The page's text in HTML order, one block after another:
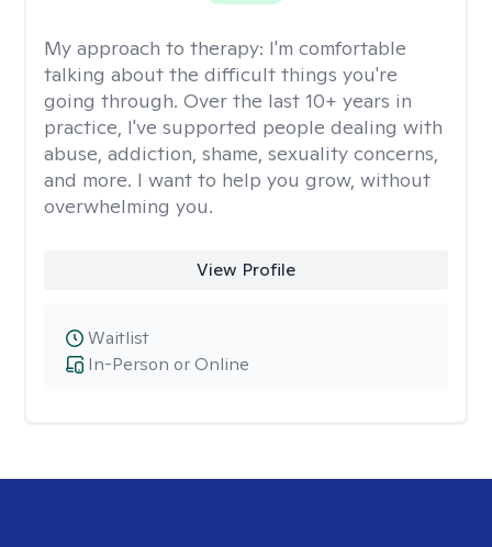
My approach to therapy: I'm comfortable
talking about the difficult things you're
going through. Over the last 10+ years in
practice, I've supported people dealing with
abuse, addiction, shame, sexuality concerns,
and more. I want to help you grow, without
overwhelming you.
View Profile
In-Person or Online
Waitlist